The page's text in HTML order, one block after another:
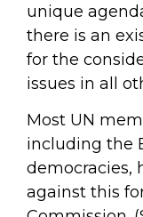
unique
there is an
for the
issues in all
Most UN
including the
democracies,
against this